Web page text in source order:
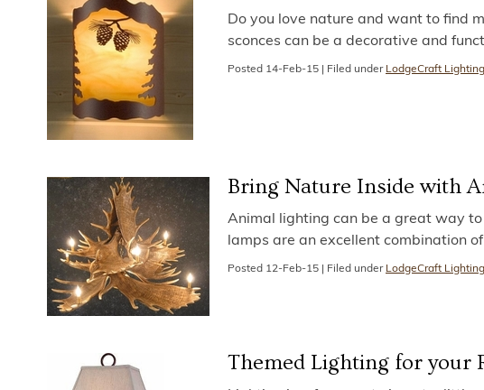
Do you love nature and want to find
sconces can be a decorative and
Posted 14-Feb-15 Filed under LodgeCraft Lighting
Bring Nature Inside with
Animal lighting can be a great way
lamps are an excellent combination
Posted 12-Feb-15 Filed under LodgeCraft Lighting
Themed Lighting for your